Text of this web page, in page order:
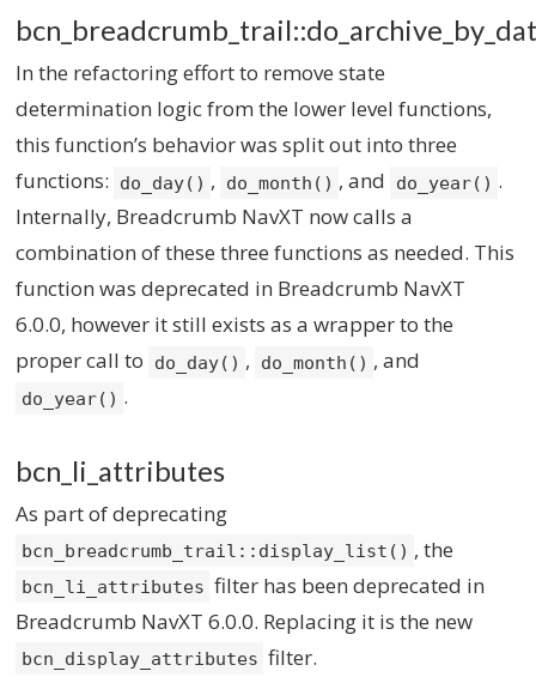
In the refactoring effort to remove state
determination logic from the lower level functions,
this function’s behavior was split out into three
functions:
do_day() , do_month() , and do_year() .
Internally, Breadcrumb NavXT now calls a
combination of these three functions as needed. This
function was deprecated in Breadcrumb NavXT
6.0.0, however it still exists as a wrapper to the
proper call to
do_day() , do_month() , and
do_year() .
bcn_li_attributes
As part of deprecating
bcn_breadcrumb_trail::display_list() , the
bcn_li_attributes filter has been deprecated in
Breadcrumb NavXT 6.0.0. Replacing it is the new
bcn_display_attributes filter.